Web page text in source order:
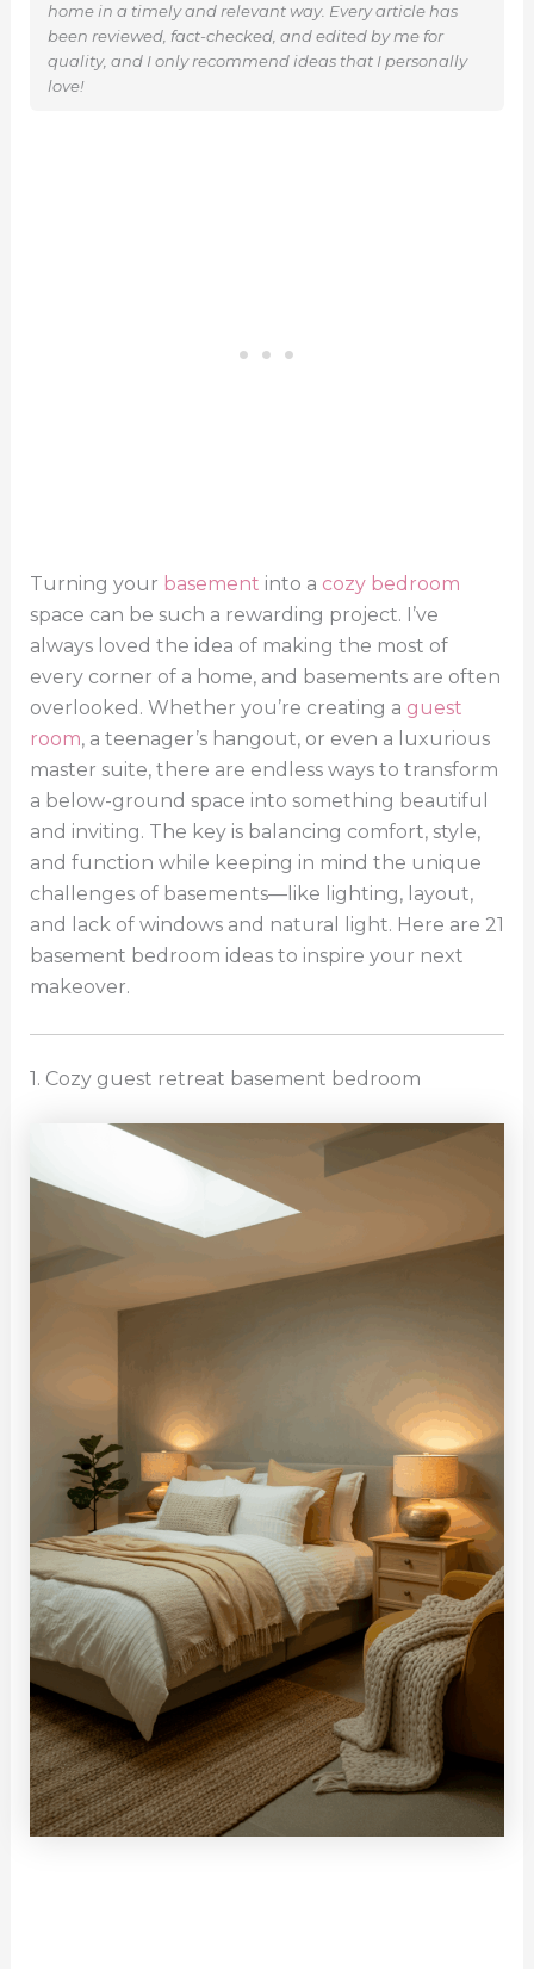
home in a timely and relevant way. Every article has
been reviewed, fact-checked, and edited by me for
quality, and I only recommend ideas that I personally
love!
Turning your basement into a cozy bedroom
space can be such a rewarding project. I’ve
always loved the idea of making the most of
every corner of a home, and basements are often
overlooked. Whether you’re creating a guest
room, a teenager’s hangout, or even a luxurious
master suite, there are endless ways to transform
a below-ground space into something beautiful
and inviting. The key is balancing comfort, style,
and function while keeping in mind the unique
challenges of basements—like lighting, layout,
and lack of windows and natural light. Here are 21
basement bedroom ideas to inspire your next
makeover.
1. Cozy guest retreat basement bedroom